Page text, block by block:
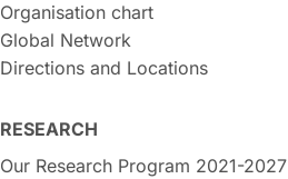
Organisation chart
Global Network
Directions and Locations
RESEARCH
Our Research Program 2021-2027